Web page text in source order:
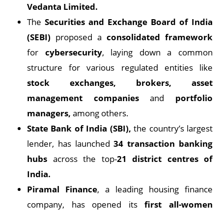
Vedanta Limited.
The Securities and Exchange Board of India
(SEBI) proposed a consolidated framework
for cybersecurity, laying down a common
structure for various regulated entities like
stock exchanges, brokers, asset
management companiesand portfolio
managers, among others.
State Bank of India (SBI), the country’s largest
lender, has launched34 transaction banking
hubs across the top-21 district centres of
India.
Piramal Finance, a leading housing finance
company, has opened itsfirst all-women